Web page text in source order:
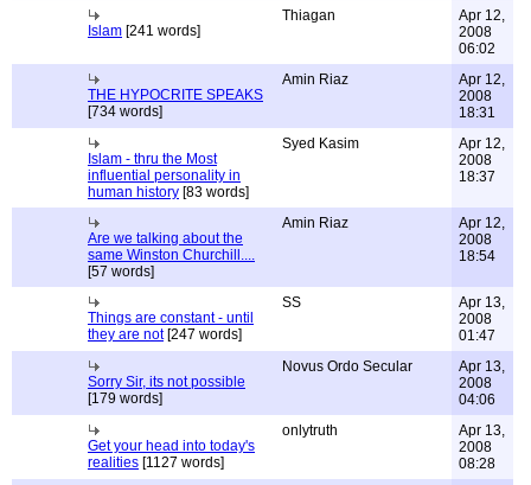
Islam [241 words]
Thiagan
Apr 12,
2008
06:02
THE HYPOCRITE SPEAKS
[734 words]
Amin Riaz
Apr 12,
2008
18:31
Islam - thru the Most
influential personality in
human history [83 words]
Syed Kasim
Apr 12,
2008
18:37
Are we talking about the
same Winston Churchill....
[57 words]
Amin Riaz
Apr 12,
2008
18:54
Things are constant - until
they are not[247 words]
SS
Apr 13,
2008
01:47
Sorry Sir, its not possible
[179 words]
Novus Ordo Secular
Apr 13,
2008
04:06
Get your head into today's
realities [1127 words]
onlytruth
Apr 13,
2008
08:28